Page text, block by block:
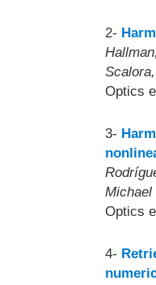
2-
Optics
3-
Michael
Optics
4-